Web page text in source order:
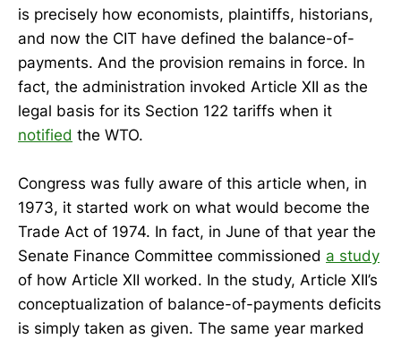
is precisely how economists, plaintiffs, historians,
and now the CIT have defined the balance-of-
payments. And the provision remains in force. In
fact, the administration invoked Article XII as the
legal basis for its Section 122 tariffs when it
notified the WTO.
Congress was fully aware of this article when, in
1973, it started work on what would become the
Trade Act of 1974. In fact, in June of that year the
Senate Finance Committee commissioned a study
of how Article XII worked. In the study, Article XII’s
conceptualization of balance-of-payments deficits
is simply taken as given. The same year marked